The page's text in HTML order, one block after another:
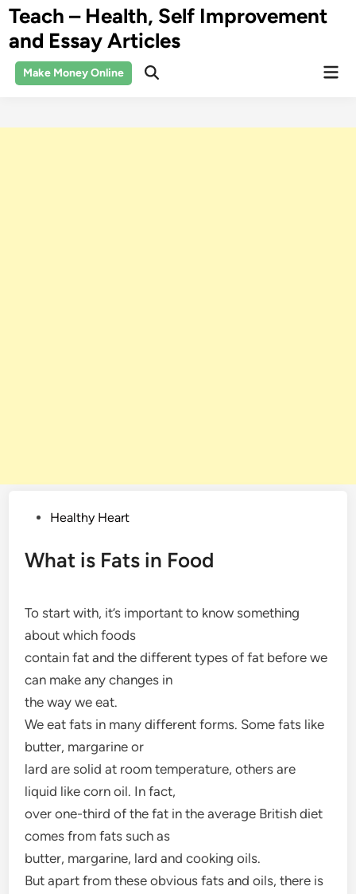
Skip
content
Teach – Health, Self Improvement
and Essay Articles
Make Money Online
Open
PostedHealthy Heart
What is Fats in Food
To start with, it’s important to know something
about which foods
contain fat and the different types of fat before we
can make any changes in
the way we eat.
We eat fats in many different forms. Some fats like
butter, margarine or
lard are solid at room temperature, others are
liquid like corn oil. In fact,
over one-third of the fat in the average British diet
comes from fats such as
butter, margarine, lard and cooking oils.
But apart from these obvious fats and oils, there is